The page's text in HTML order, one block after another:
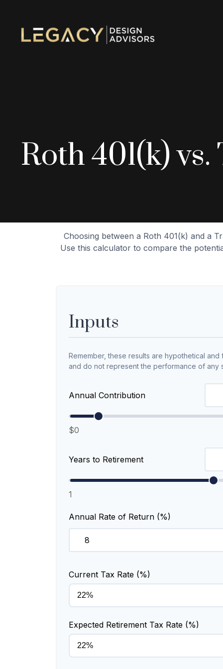
Roth 401(k)
Choosing between a Roth 401(k) and a
Use this calculator to compare the
Inputs
Remember, these results are hypothetical
and do not represent the performance of any
Annual Contribution
$0
Years to Retirement
1
Annual Rate of Return (%)
Current Tax Rate (%)
Expected Retirement Tax Rate (%)